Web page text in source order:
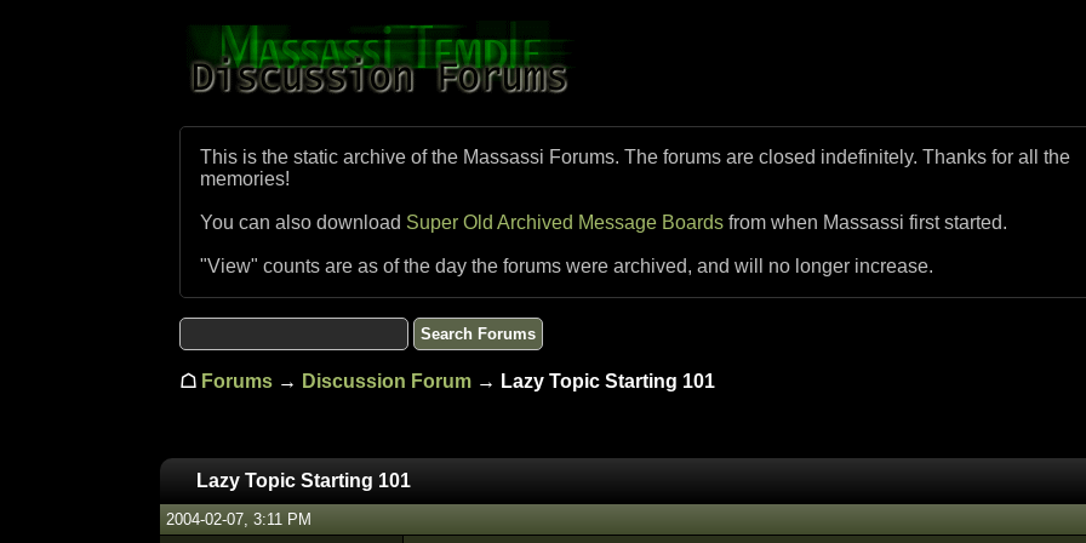
This is the static archive of the Massassi Forums. The forums are closed indefinitely. Thanks for all the
memories!
You can also download Super Old Archived Message Boards from when Massassi first started.
"View" counts are as of the day the forums were archived, and will no longer increase.
☖ Forums → Discussion Forum → Lazy Topic Starting 101
Lazy Topic Starting 101
2004-02-07, 3:11 PM